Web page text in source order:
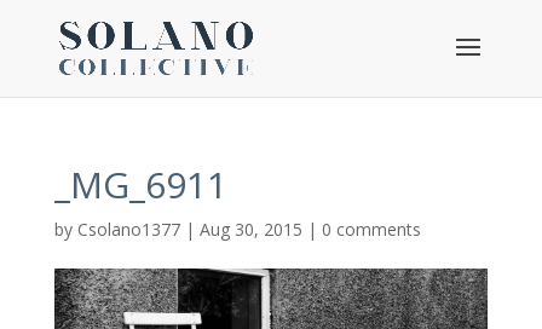
_MG_6911
by Csolano1377| Aug 30, 2015 | 0 comments